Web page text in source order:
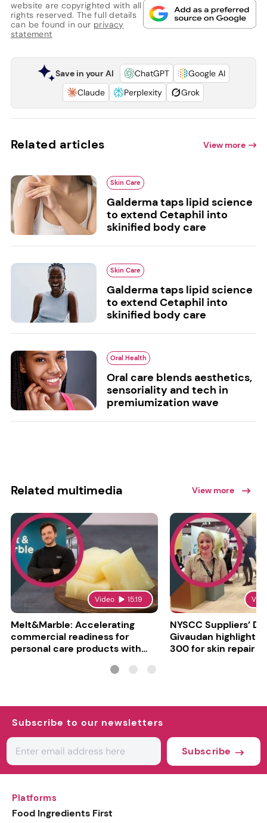
website are copyrighted with all
rights reserved. The full details
can be found in our privacy
statement
Save in your AI ChatGPT
Google AI
Claude
Perplexity Grok
Related articles View more
Skin Care
Galderma taps lipid science
to extend Cetaphil into
skinified body care
Skin Care
Galderma taps lipid science
to extend Cetaphil into
skinified body care
Oral Health
Oral care blends aesthetics,
sensoriality and tech in
premiumization wave
Related multimedia View more
Video 15:19
Melt&Marble: Accelerating
commercial readiness for
personal care products with
NYSCC Suppliers’
Givaudan highlights
300 for skin repair
Subscribe to our newsletters
Subscribe
Platforms
Food Ingredients First